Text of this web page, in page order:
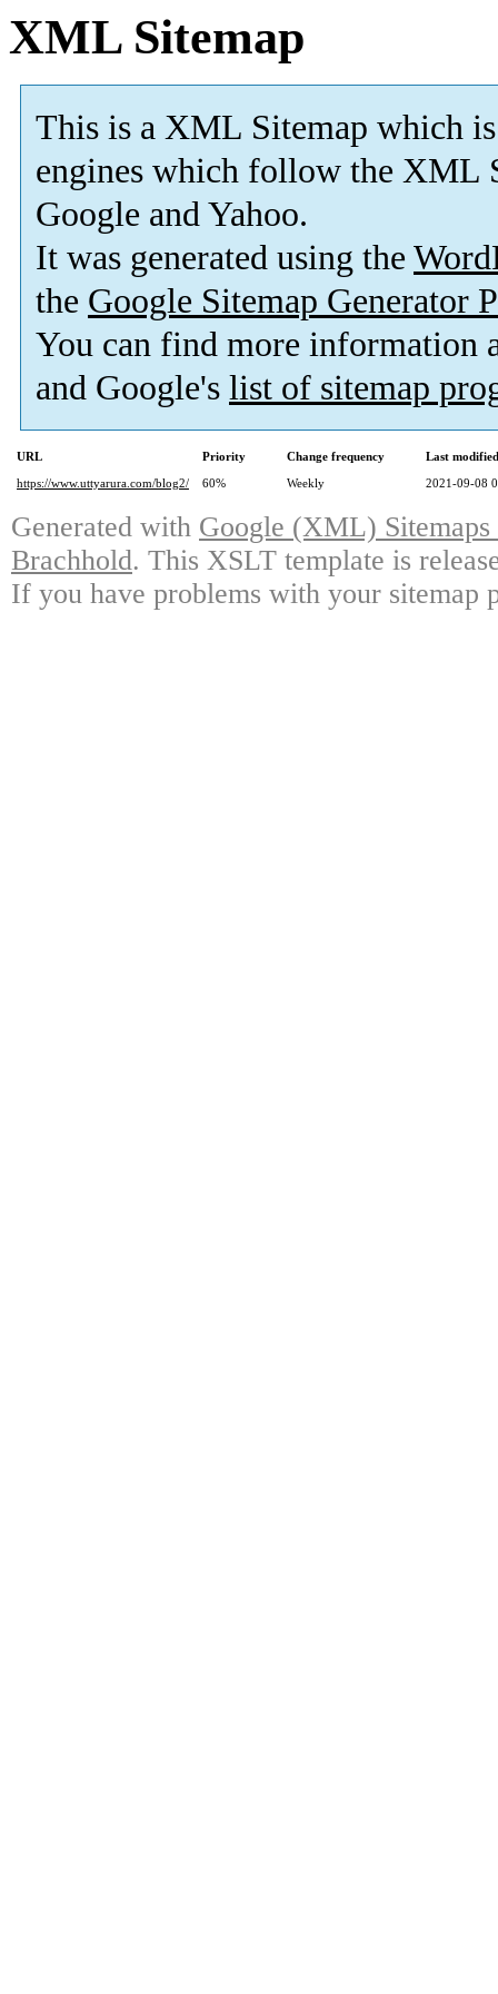
XML Sitemap
This is a XML Sitemap which is
engines which follow the XML
Google and Yahoo.
It was generated using the
the Google Sitemap Generator
You can find more information
and Google's list of sitemap
URL Priority Change frequency
Last
https://www.uttyarura.com/blog2/
60% Weekly 2021-09-08
Generated with Google (XML)
Brachhold. This XSLT template is
If you have problems with your sitemap